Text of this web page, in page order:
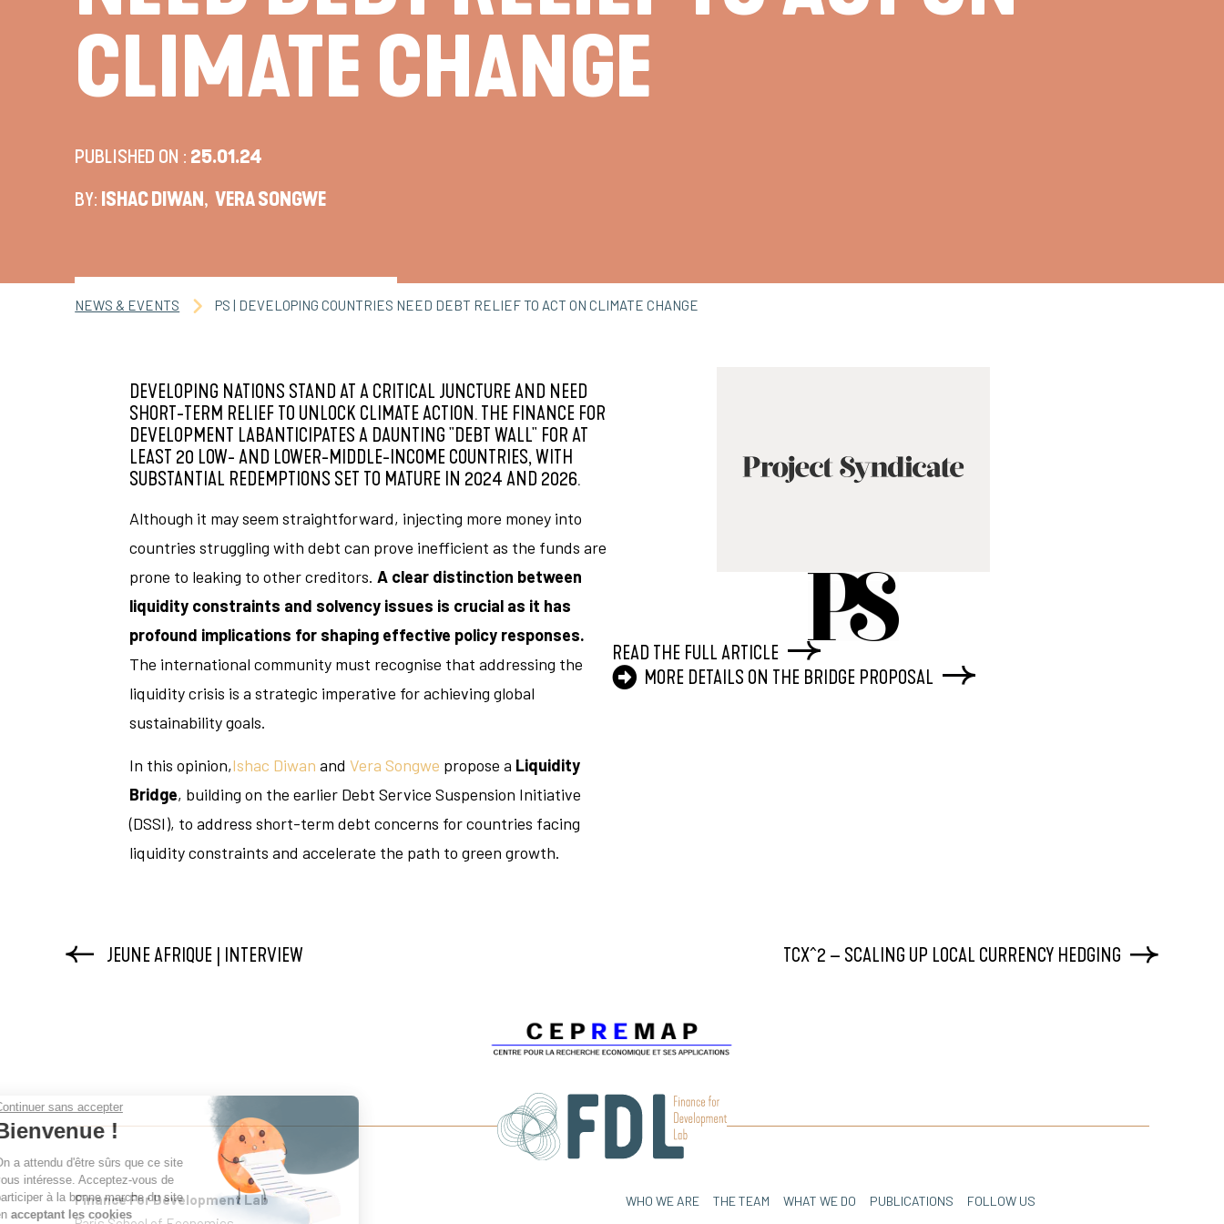
CLIMATE CHANGE
PUBLISHED ON : 25.01.24
BY: ISHAC DIWAN, VERA SONGWE
NEWS & EVENTS PS | DEVELOPING COUNTRIES NEED DEBT RELIEF TO ACT ON CLIMATE CHANGE
DEVELOPING NATIONS STAND AT A CRITICAL JUNCTURE AND NEED
SHORT-TERM RELIEF TO UNLOCK CLIMATE ACTION. THE FINANCE FOR
DEVELOPMENT LABANTICIPATES A DAUNTING "DEBT WALL" FOR AT
LEAST 20 LOW- AND LOWER-MIDDLE-INCOME COUNTRIES, WITH
SUBSTANTIAL REDEMPTIONS SET TO MATURE IN 2024 AND 2026.
Although it may seem straightforward, injecting more money into
countries struggling with debt can prove inefficient as the funds are
prone to leaking to other creditors. A clear distinction between
liquidity constraints and solvency issues is crucial as it has
profound implications for shaping effective policy responses.
The international community must recognise that addressing the
liquidity crisis is a strategic imperative for achieving global
sustainability goals.
In this opinion,Ishac Diwan and Vera Songwe propose a Liquidity
Bridge, building on the earlier Debt Service Suspension Initiative
(DSSI), to address short-term debt concerns for countries facing
liquidity constraints and accelerate the path to green growth.
READ THE FULL ARTICLE
MORE DETAILS ON THE BRIDGE PROPOSAL
JEUNE AFRIQUE | INTERVIEW TCX^2 – SCALING UP LOCAL CURRENCY HEDGING
Finance For Development Lab
WHO WE ARE THE TEAM WHAT WE DO PUBLICATIONS FOLLOW US
Continuer sans accepter
Bienvenue !
On a attendu d'être sûrs que ce site
vous intéresse. Acceptez-vous de
participer à la bonne marche du site
enacceptant les cookies